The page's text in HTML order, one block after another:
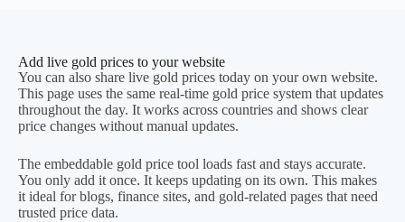
Add live gold prices to your website
You can also share live gold prices today on your own website.
This page uses the same real-time gold price system that updates
throughout the day. It works across countries and shows clear
price changes without manual updates.
The embeddable gold price tool loads fast and stays accurate.
You only add it once. It keeps updating on its own. This makes
it ideal for blogs, finance sites, and gold-related pages that need
trusted price data.